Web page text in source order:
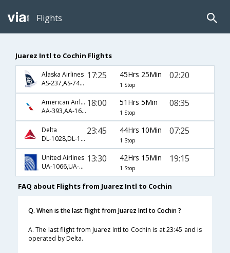
Flights
Juarez Intl to Cochin Flights
Alaska Airlines
AS-237,AS-740,AS-516
17:25 45Hrs 25Min
1 Stop
02:20
American Airlines
AA-393,AA-160,AA-246
18:00 51Hrs 5Min
1 Stop
08:35
Delta
DL-1028,DL-102,DL-54
23:45 44Hrs 10Min
1 Stop
07:25
United Airlines
UA-1066,UA-144,UA-681
13:30 42Hrs 15Min
1 Stop
19:15
FAQ about Flights from Juarez Intl to Cochin
Q. When is the last flight from Juarez Intl to Cochin ?
A. The last flight from Juarez Intl to Cochin is at 23:45 and is
operated by Delta.